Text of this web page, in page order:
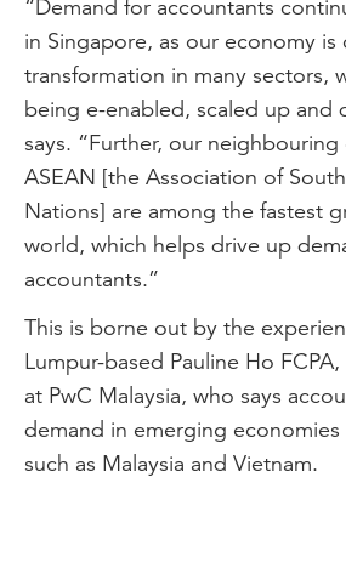
“Demand for accountants
in Singapore, as our economy is
transformation in many sectors,
being e-enabled, scaled up and
says. “Further, our
ASEAN [the Association of
Nations] are among the fastest
world, which helps drive up
accountants.”
This is borne out by the
Lumpur-based Pauline Ho
at PwC Malaysia, who says
demand in emerging
such as Malaysia and Vietnam.